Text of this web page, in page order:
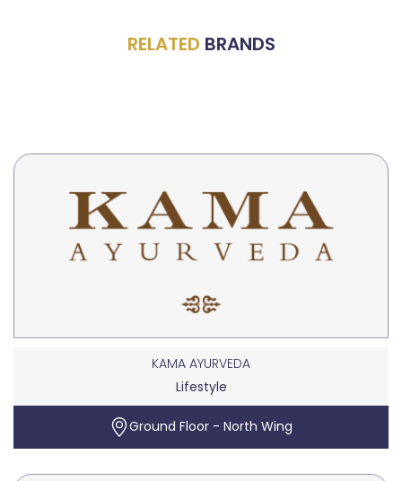
RELATED BRANDS
KAMA AYURVEDA
Lifestyle
Ground Floor - North Wing